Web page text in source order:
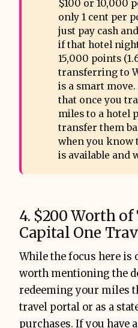
$100 or 10,000
only 1 cent per
just pay cash
if that hotel
15,000 points
transferring to
is a smart
that once you
miles to a hotel
transfer them
when you know
is available and
4. $200 Worth
Capital One
While the focus here is
worth mentioning the
redeeming your miles
travel portal or as a
purchases. If you have